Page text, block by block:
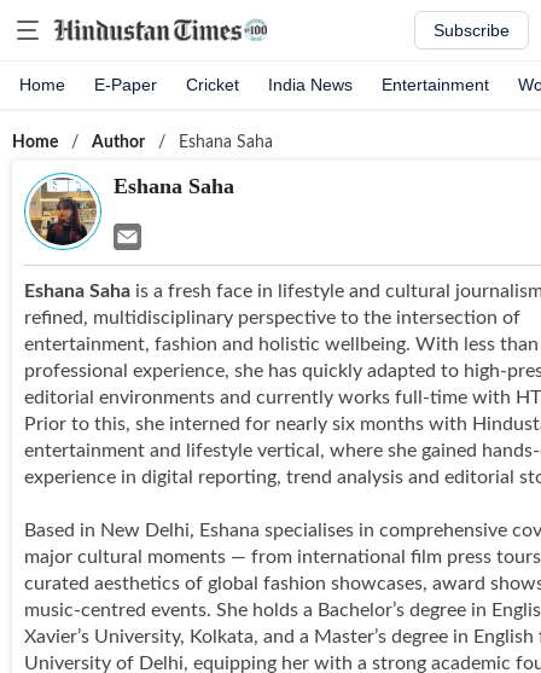
Subscribe
Home E-Paper Cricket India News Entertainment
Home / Author / Eshana Saha
Eshana Saha
Eshana Saha is a fresh face in lifestyle and cultural
refined, multidisciplinary perspective to the intersection of
entertainment, fashion and holistic wellbeing. With less
professional experience, she has quickly adapted to high-
editorial environments and currently works full-time with
Prior to this, she interned for nearly six months with
entertainment and lifestyle vertical, where she gained
experience in digital reporting, trend analysis and editorial
Based in New Delhi, Eshana specialises in comprehensive
major cultural moments — from international film press
curated aesthetics of global fashion showcases, award
music-centred events. She holds a Bachelor’s degree in
Xavier’s University, Kolkata, and a Master’s degree in
University of Delhi, equipping her with a strong academic